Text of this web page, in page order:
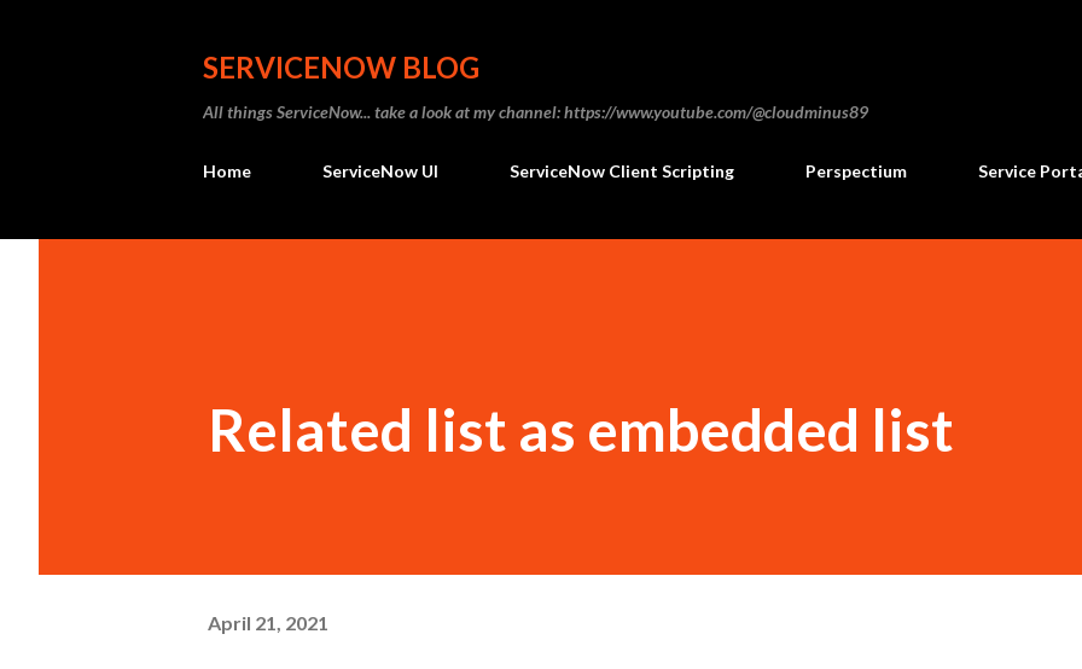
SERVICENOW BLOG
All things ServiceNow... take a look at my channel: https://www.youtube.com/@cloudminus89
Home ServiceNow UI ServiceNow Client Scripting Perspectium Service
Related list as embedded list
April 21, 2021